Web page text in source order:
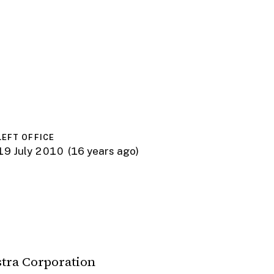
OFFICE
July 2010 (16 years ago)
Corporation